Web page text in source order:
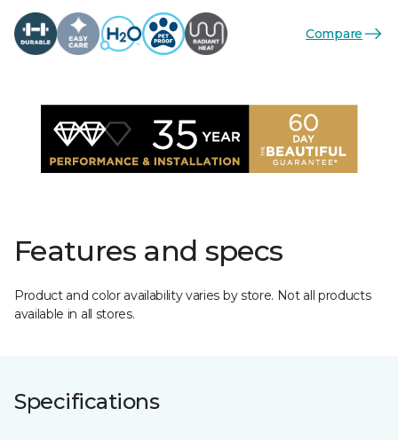
Compare
Features and specs
Product and color availability varies by store. Not all products
available in all stores.
Specifications